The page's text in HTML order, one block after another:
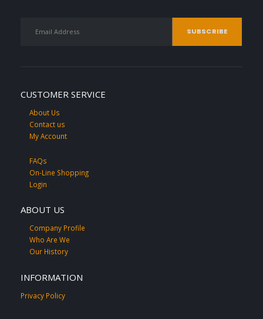
CUSTOMER SERVICE
About Us
Contact us
My Account
FAQs
On-Line Shopping
Login
ABOUT US
Company Profile
Who Are We
Our History
INFORMATION
Privacy Policy